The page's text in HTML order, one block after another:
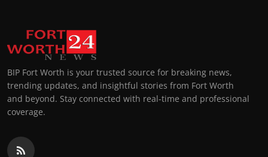
BIP Fort Worth is your trusted source for breaking news,
trending updates, and insightful stories from Fort Worth
and beyond. Stay connected with real-time and professional
coverage.